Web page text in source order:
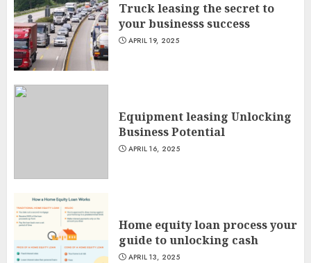
Truck leasing the secret to
your businesss success
APRIL 19, 2025
Equipment leasing Unlocking
Business Potential
APRIL 16, 2025
Home equity loan process your
guide to unlocking cash
APRIL 13, 2025